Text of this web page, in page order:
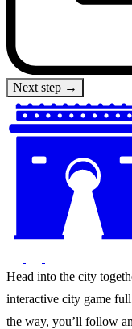
Next step →
Head into the city
interactive city game
the way, you’ll follow